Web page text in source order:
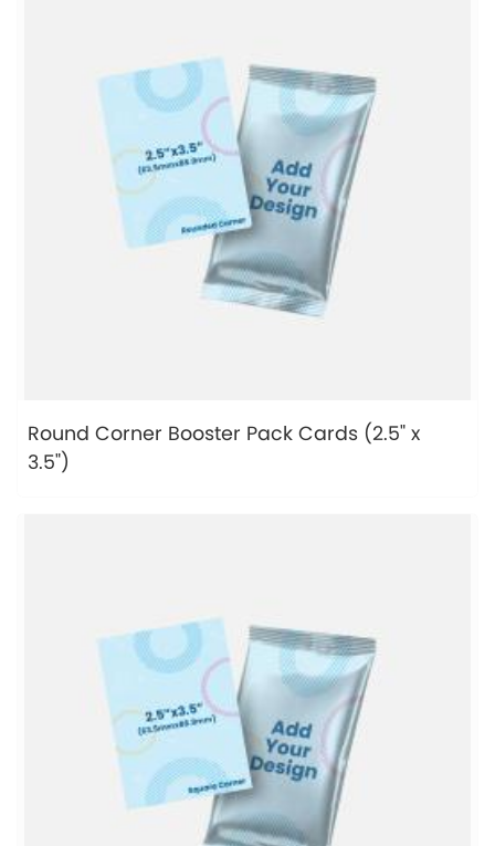
Round Corner Booster Pack Cards (2.5" x
3.5")